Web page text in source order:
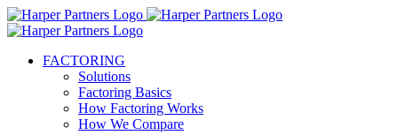
FACTORING
Solutions
Factoring Basics
How Factoring Works
How We Compare